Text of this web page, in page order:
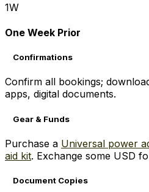
1W
One Week Prior
Confirmations
Confirm all bookings;
apps, digital documents.
Gear & Funds
Purchase a Universal power
aid kit. Exchange some USD
Document Copies